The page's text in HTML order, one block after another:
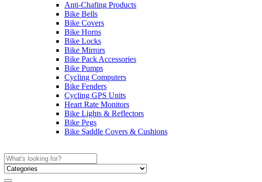
Anti-Chafing Products
Bike Bells
Bike Covers
Bike Horns
Bike Locks
Bike Mirrors
Bike Pack Accessories
Bike Pumps
Cycling Computers
Bike Fenders
Cycling GPS Units
Heart Rate Monitors
Bike Lights & Reflectors
Bike Pegs
Bike Saddle Covers & Cushions
Search
for: